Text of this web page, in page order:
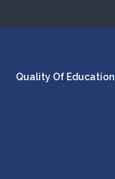
Quality Of Education